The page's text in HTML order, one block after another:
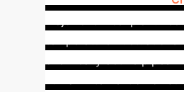
major chemical plant
temperature